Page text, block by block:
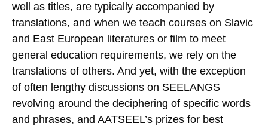
well as titles, are typically accompanied by
translations, and when we teach courses on Slavic
and East European literatures or film to meet
general education requirements, we rely on the
translations of others. And yet, with the exception
of often lengthy discussions on SEELANGS
revolving around the deciphering of specific words
and phrases, and AATSEEL’s prizes for best